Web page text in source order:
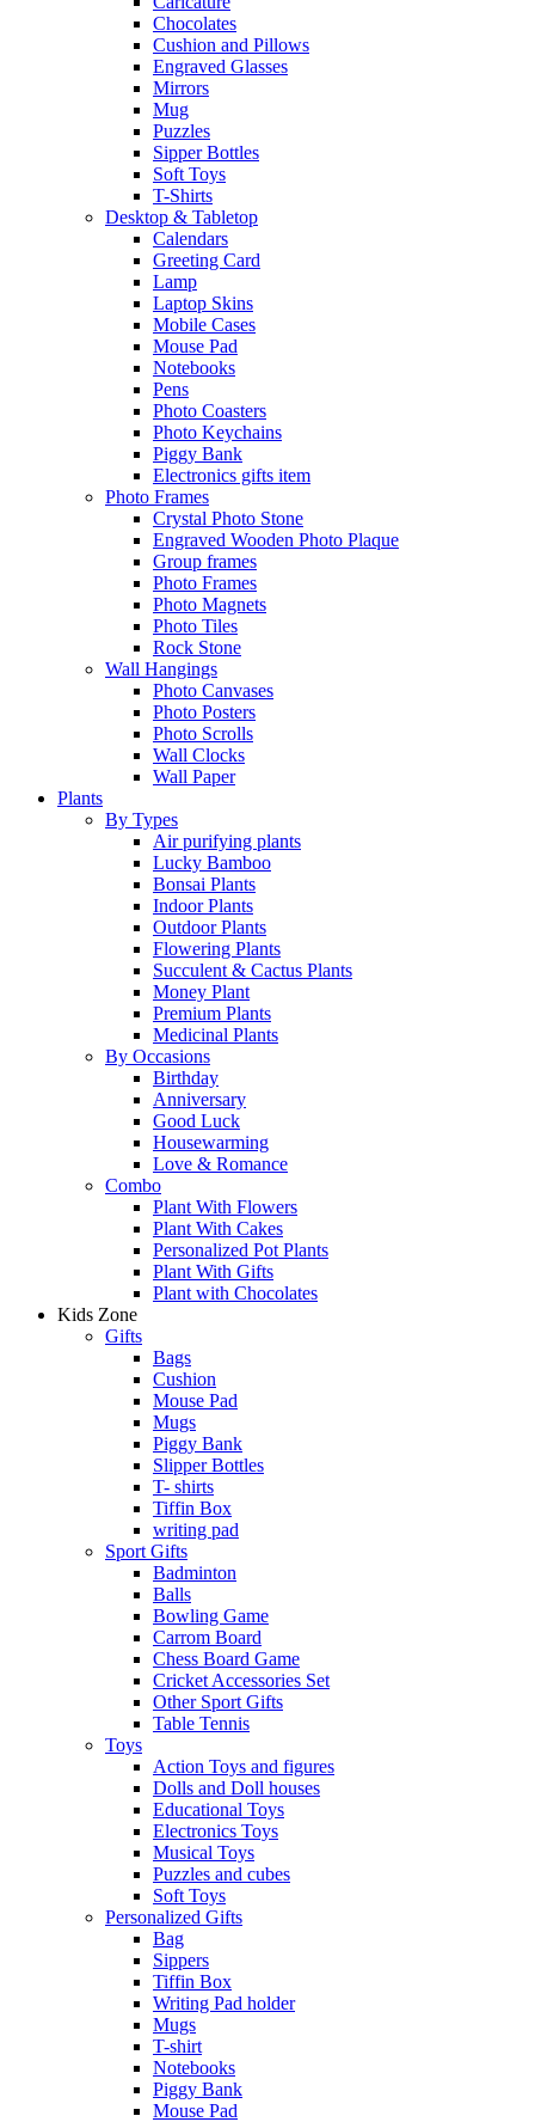
Chocolates
Cushion and Pillows
Engraved Glasses
Mirrors
Mug
Puzzles
Sipper Bottles
Soft Toys
T-Shirts
Desktop & Tabletop
Calendars
Greeting Card
Lamp
Laptop Skins
Mobile Cases
Mouse Pad
Notebooks
Pens
Photo Coasters
Photo Keychains
Piggy Bank
Electronics gifts item
Photo Frames
Crystal Photo Stone
Engraved Wooden Photo Plaque
Group frames
Photo Frames
Photo Magnets
Photo Tiles
Rock Stone
Wall Hangings
Photo Canvases
Photo Posters
Photo Scrolls
Wall Clocks
Wall Paper
Plants
By Types
Air purifying plants
Lucky Bamboo
Bonsai Plants
Indoor Plants
Outdoor Plants
Flowering Plants
Succulent & Cactus Plants
Money Plant
Premium Plants
Medicinal Plants
By Occasions
Birthday
Anniversary
Good Luck
Housewarming
Love & Romance
Combo
Plant With Flowers
Plant With Cakes
Personalized Pot Plants
Plant With Gifts
Plant with Chocolates
Kids Zone
Gifts
Bags
Cushion
Mouse Pad
Mugs
Piggy Bank
Slipper Bottles
T- shirts
Tiffin Box
writing pad
Sport Gifts
Badminton
Balls
Bowling Game
Carrom Board
Chess Board Game
Cricket Accessories Set
Other Sport Gifts
Table Tennis
Toys
Action Toys and figures
Dolls and Doll houses
Educational Toys
Electronics Toys
Musical Toys
Puzzles and cubes
Soft Toys
Personalized Gifts
Bag
Sippers
Tiffin Box
Writing Pad holder
Mugs
T-shirt
Notebooks
Piggy Bank
Mouse Pad